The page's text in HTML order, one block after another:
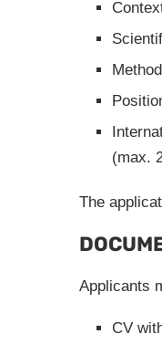
(max.
The
Applicants
CV